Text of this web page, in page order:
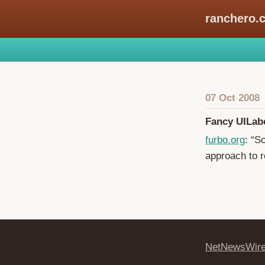
07 Oct 2008
Fancy
furbo.org:
approach to